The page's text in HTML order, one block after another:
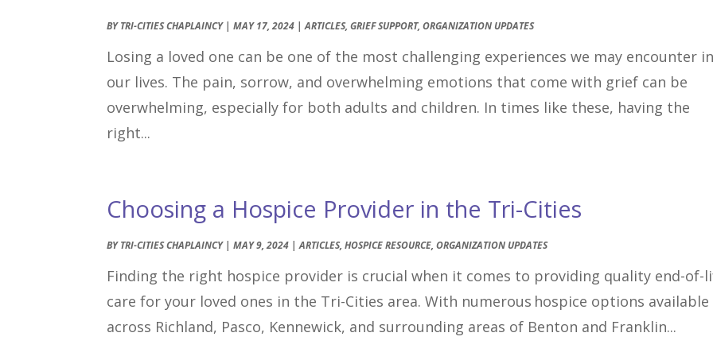
BYTRI-CITIES CHAPLAINCY|MAY 17, 2024 |ARTICLES,GRIEF SUPPORT,ORGANIZATION UPDATES
Losing a loved one can be one of the most challenging experiences we may encounter
our lives. The pain, sorrow, and overwhelming emotions that come with grief can be
overwhelming, especially for both adults and children. In times like these, having the
right...
Choosing a Hospice Provider in the Tri-Cities
BYTRI-CITIES CHAPLAINCY|MAY 9, 2024 |ARTICLES,HOSPICE RESOURCE,ORGANIZATION UPDATES
Finding the right hospice provider is crucial when it comes to providing quality end-of-
care for your loved ones in the Tri-Cities area. With numerous hospice options available
across Richland, Pasco, Kennewick, and surrounding areas of Benton and Franklin...